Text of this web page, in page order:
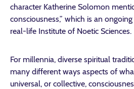
character Katherine Solomon
consciousness,” which is an
real-life Institute of Noetic Sciences.
For millennia, diverse spiritual
many different ways aspects of
universal, or collective,